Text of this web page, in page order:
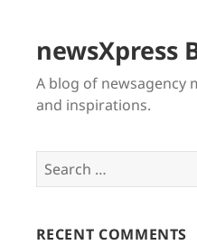
newsXpress
A blog of newsagency
and inspirations.
Search
for:
RECENT COMMENTS